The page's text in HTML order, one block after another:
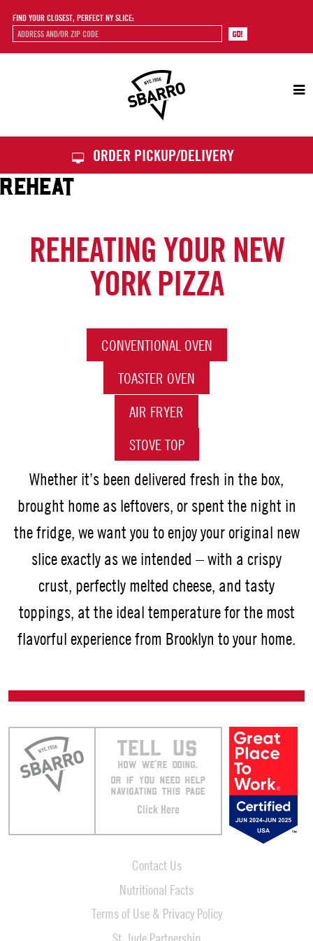
FIND YOUR CLOSEST, PERFECT NY SLICE:
ORDER PICKUP/DELIVERY
REHEAT
REHEATING YOUR NEW
YORK PIZZA
CONVENTIONAL OVEN
TOASTER OVEN
AIR FRYER
STOVE TOP
Whether it’s been delivered fresh in the box,
brought home as leftovers, or spent the night in
the fridge, we want you to enjoy your original new
slice exactly as we intended – with a crispy
crust, perfectly melted cheese, and tasty
toppings, at the ideal temperature for the most
flavorful experience from Brooklyn to your home.
TELL US
HOW WE’RE DOING.
OR IF YOU NEED HELP
NAVIGATING THIS PAGE
Click Here
Contact Us
Nutritional Facts
Terms of Use & Privacy Policy